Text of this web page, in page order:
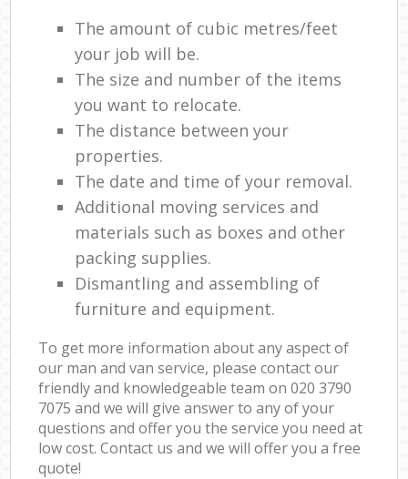
The amount of cubic metres/feet
your job will be.
The size and number of the items
you want to relocate.
The distance between your
properties.
The date and time of your removal.
Additional moving services and
materials such as boxes and other
packing supplies.
Dismantling and assembling of
furniture and equipment.
To get more information about any aspect of
our man and van service, please contact our
friendly and knowledgeable team on ‎020 3790
7075 and we will give answer to any of your
questions and offer you the service you need at
low cost. Contact us and we will offer you a free
quote!